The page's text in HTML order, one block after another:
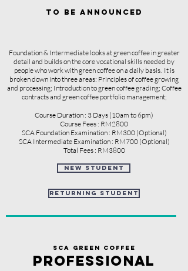
TO BE ANNOUNCED
Foundation & Intermediate looks at green coffee in greater
detail and builds on the core vocational skills needed by
people who work with green coffee on a daily basis. It is
broken down into three areas: Principles of coffee growing
and processing; Introduction to green coffee grading; Coffee
contracts and green coffee portfolio management;
Course Duration : 3 Days (10am to 6pm)
Course Fees : RM2800
SCA Foundation Examination : RM300(Optional)
SCA Intermediate Examination : RM700 (Optional)
Total Fees : RM3800
new student
returning student
sCA GREEN COFFEE
PROFESSIONAL